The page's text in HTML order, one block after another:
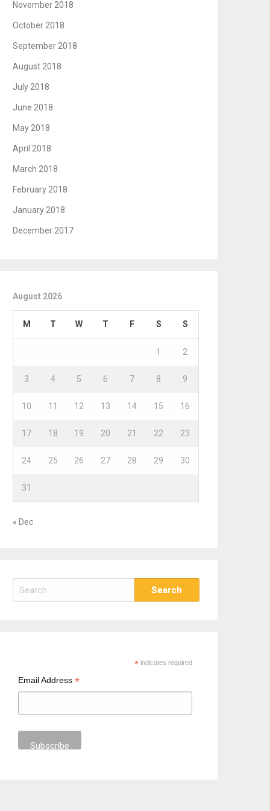
November 2018
October 2018
September 2018
August 2018
July 2018
June 2018
May 2018
April 2018
March 2018
February 2018
January 2018
December 2017
August 2026
M T W T F S S
1 2
3 4 5 6 7 8 9
10 11 12 13 14 15 16
17 18 19 20 21 22 23
24 25 26 27 28 29 30
31
« Dec
e
*indicates required
Email Address*